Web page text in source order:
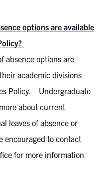
options are available
absence options are
academic divisions –
Policy. Undergraduate
about current
leaves of absence or
encouraged to contact
for more information